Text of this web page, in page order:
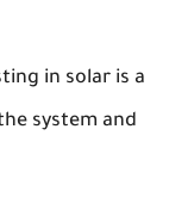
in solar is a
system and